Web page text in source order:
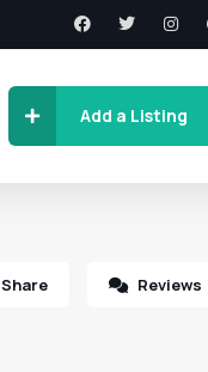
Add a Listing
Share Reviews